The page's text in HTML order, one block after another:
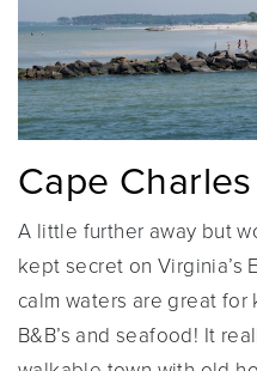
Cape
A little further away but
kept secret on Virginia’s
calm waters are great for
B&B’s and seafood! It